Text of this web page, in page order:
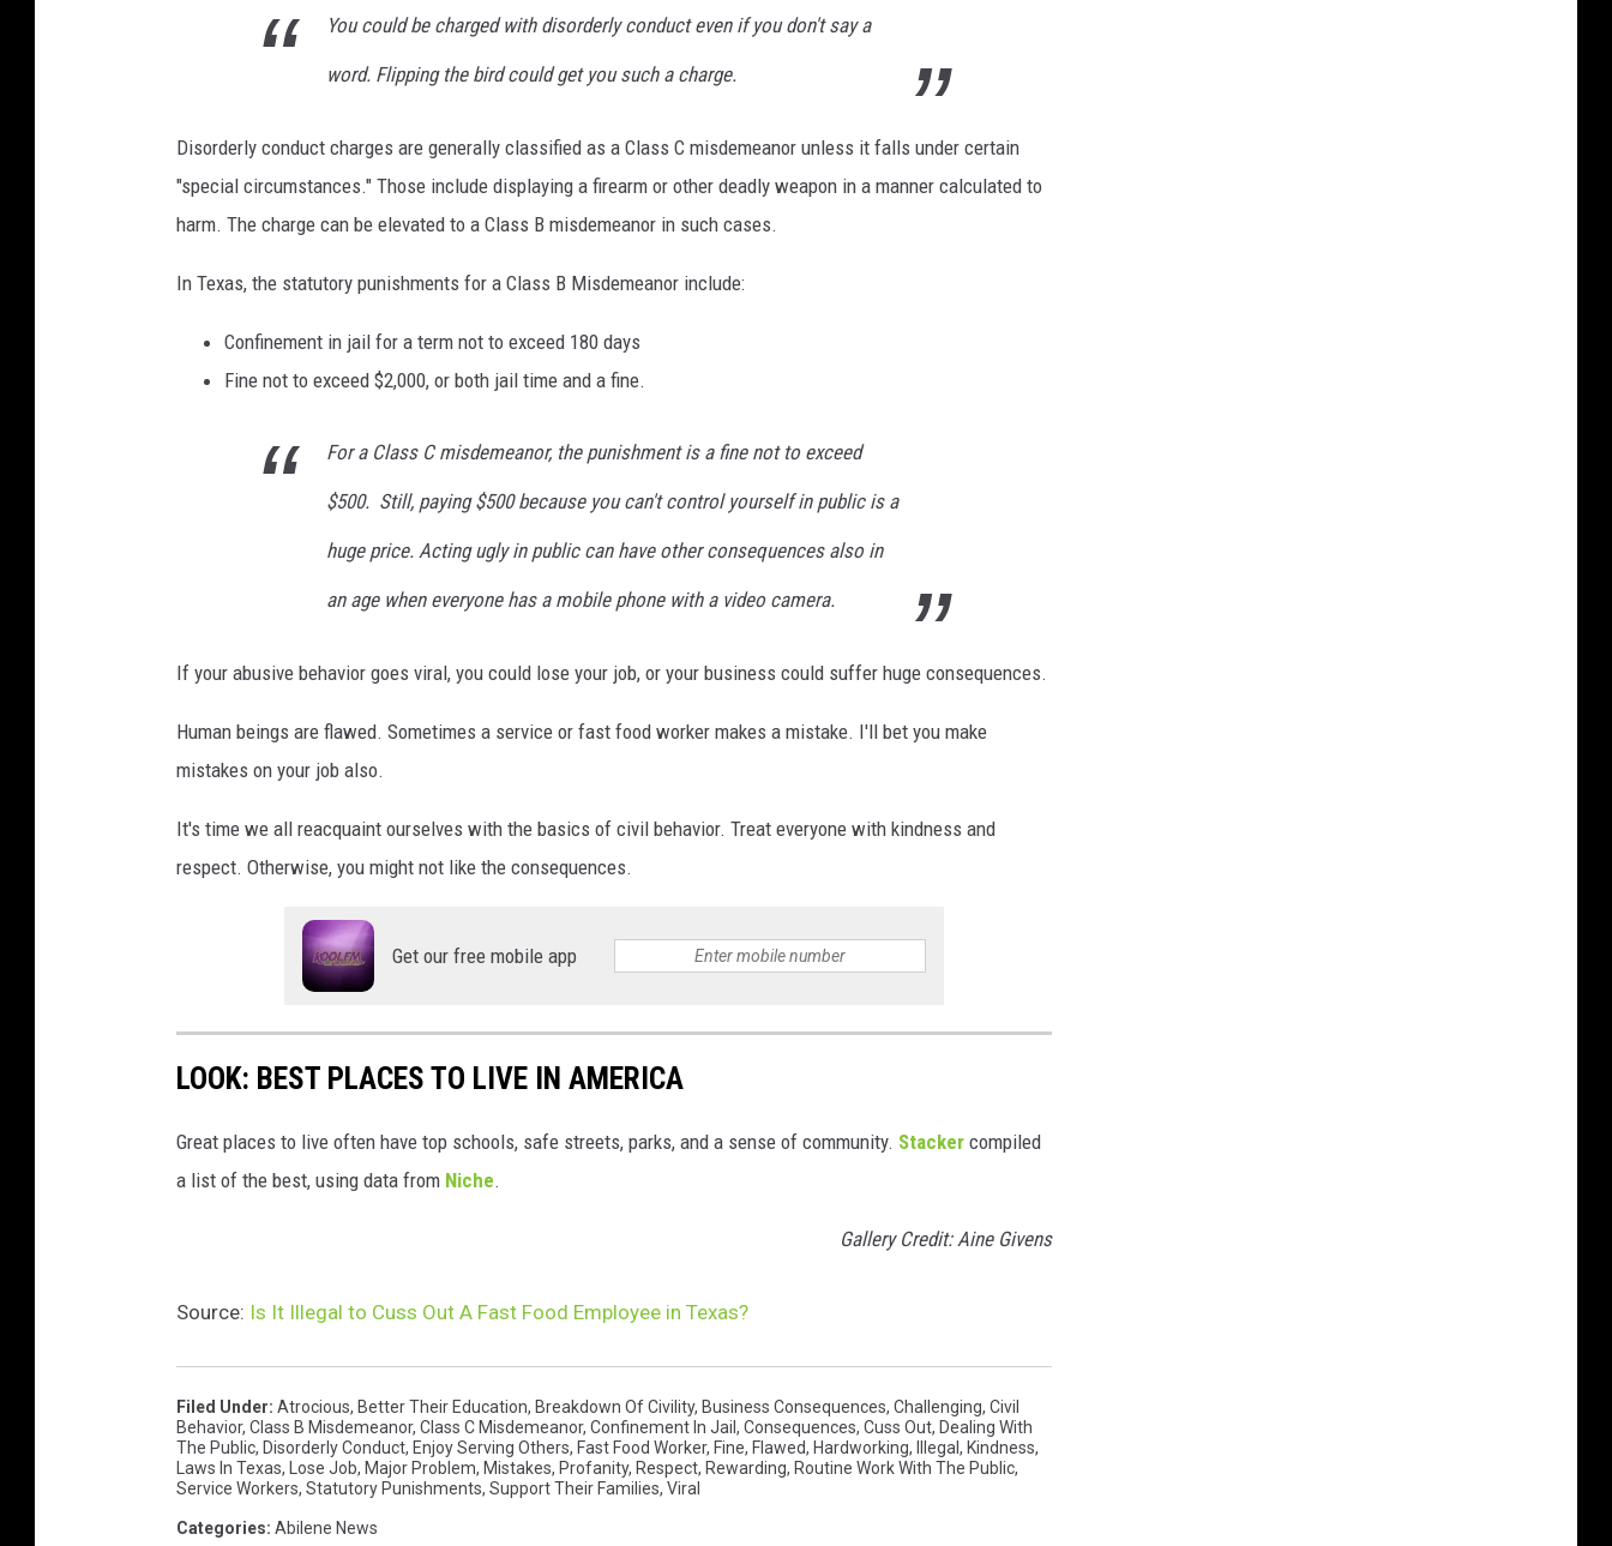
e
d
o
U
You could be charged with disorderly conduct even if you don't say a
word. Flipping the bird could get you such a charge.
Disorderly conduct charges are generally classified as a Class C misdemeanor unless it falls under certain
"special circumstances." Those include displaying a firearm or other deadly weapon in a manner calculated to
harm. The charge can be elevated to a Class B misdemeanor in such cases.
In Texas, the statutory punishments for a Class B Misdemeanor include:
Confinement in jail for a term not to exceed 180 days
Fine not to exceed $2,000, or both jail time and a fine.
For a Class C misdemeanor, the punishment is a fine not to exceed
$500. Still, paying $500 because you can't control yourself in public is a
huge price. Acting ugly in public can have other consequences also in
an age when everyone has a mobile phone with a video camera.
If your abusive behavior goes viral, you could lose your job, or your business could suffer huge consequences.
Human beings are flawed. Sometimes a service or fast food worker makes a mistake. I'll bet you make
mistakes on your job also.
It's time we all reacquaint ourselves with the basics of civil behavior. Treat everyone with kindness and
respect. Otherwise, you might not like the consequences.
Get our free mobile app
LOOK: BEST PLACES TO LIVE IN AMERICA
Great places to live often have top schools, safe streets, parks, and a sense of community. Stacker compiled
a list of the best, using data from Niche.
Gallery Credit: Aine Givens
Source: Is It Illegal to Cuss Out A Fast Food Employee in Texas?
Filed Under: Atrocious, Better Their Education, Breakdown Of Civility, Business Consequences, Challenging, Civil
Behavior, Class B Misdemeanor, Class C Misdemeanor, Confinement In Jail , Consequences, Cuss Out, Dealing With
The Public, Disorderly Conduct, Enjoy Serving Others, Fast Food Worker, Fine, Flawed, Hardworking, Illegal , Kindness,
Laws In Texas, Lose Job, Major Problem, Mistakes, Profanity, Respect, Rewarding, Routine Work With The Public,
Service Workers, Statutory Punishments, Support Their Families, Viral
Categories: Abilene News